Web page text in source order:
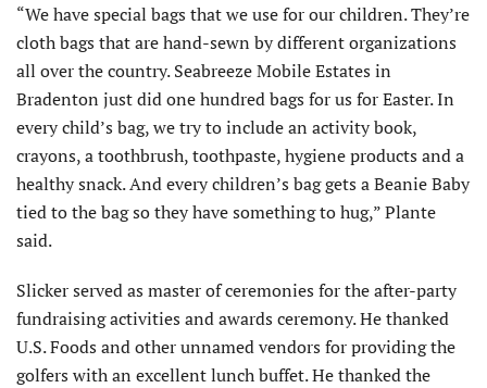
“We have special bags that we use for our children. They’re
cloth bags that are hand-sewn by different organizations
all over the country. Seabreeze Mobile Estates in
Bradenton just did one hundred bags for us for Easter. In
every child’s bag, we try to include an activity book,
crayons, a toothbrush, toothpaste, hygiene products and a
healthy snack. And every children’s bag gets a Beanie Baby
tied to the bag so they have something to hug,” Plante
said.
Slicker served as master of ceremonies for the after-party
fundraising activities and awards ceremony. He thanked
U.S. Foods and other unnamed vendors for providing the
golfers with an excellent lunch buffet. He thanked the